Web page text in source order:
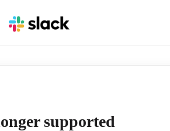
supported